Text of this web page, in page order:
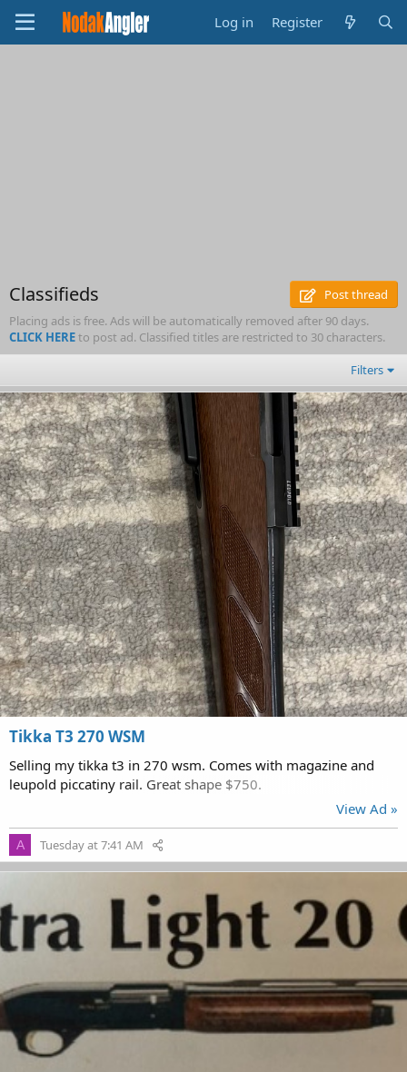
Log in Register
Classifieds
Post thread
Placing ads is free. Ads will be automatically removed after 90 days.
CLICK HEREto post ad. Classified titles are restricted to 30 characters.
Filters
Tikka T3 270 WSM
Selling my tikka t3 in 270 wsm. Comes with magazine and
leupold piccatiny rail. Great shape $750.
View Ad »
A Tuesday at 7:41 AM